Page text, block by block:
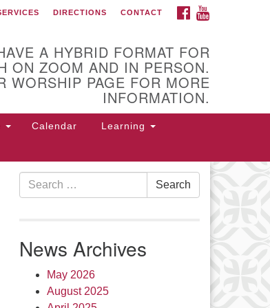
of Utica
Utica, NY 13501315-
FACEBOOK
DIRECTIONS CONTACT
A HYBRID FORMAT FOR
ON ZOOM AND IN PERSON.
WORSHIP PAGE FOR MORE
INFORMATION.
Calendar Learning
Search
for:
Search
News Archives
May 2026
August 2025